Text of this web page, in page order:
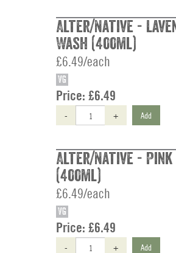
Alter/Native -
Wash (400ml)
£6.49/each
VG
Price: £6.49
- + Add
Alter/Native - Pink
(400ml)
£6.49/each
VG
Price: £6.49
- + Add